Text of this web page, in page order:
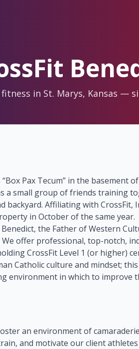
in St. Marys, Kansas —
Pax Tecum” in the basement
a small group of friends training
backyard. Affiliating with CrossFit,
in October of the same year.
the Father of Western
offer professional, top-notch,
CrossFit Level 1 (or higher)
Catholic culture and mindset;
environment in which to improve
an environment of
and motivate our client